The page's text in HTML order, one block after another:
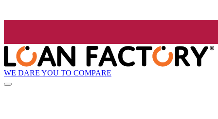
WE DARE YOU TO COMPARE